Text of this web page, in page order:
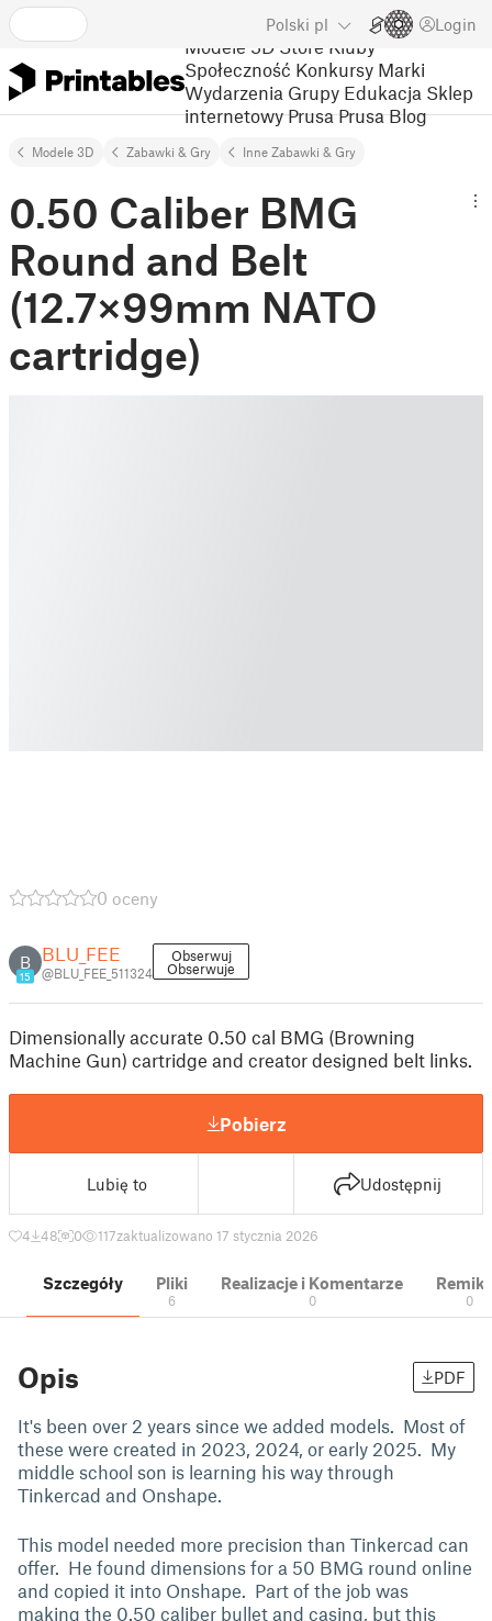
Polski pl Login
Modele 3D Store Kluby
Społeczność Konkursy Marki
Wydarzenia Grupy Edukacja Sklep
internetowy Prusa Prusa Blog
Modele 3D Zabawki & Gry Inne Zabawki & Gry
0.50 Caliber BMG
Round and Belt
(12.7×99mm NATO
cartridge)
0 oceny
B
15
BLU_FEE
@BLU_FEE_511324
Obserwuj
Obserwuje
Dimensionally accurate 0.50 cal BMG (Browning
Machine Gun) cartridge and creator designed belt links.
Pobierz
Lubię to Udostępnij
4 48 0 117zaktualizowano 17 stycznia 2026
Szczegóły Pliki
6
Realizacje i Komentarze
0 0
Opis PDF
It's been over 2 years since we added models. Most of
these were created in 2023, 2024, or early 2025. My
middle school son is learning his way through
Tinkercad and Onshape.
This model needed more precision than Tinkercad can
offer. He found dimensions for a 50 BMG round online
and copied it into Onshape. Part of the job was
making the 0.50 caliber bullet and casing, but this